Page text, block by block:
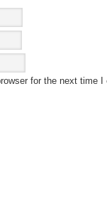
for the next time I